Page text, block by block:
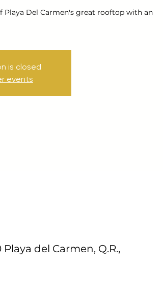
Playa Del Carmen's great rooftop with an
is closed
events
del Carmen, Q.R.,